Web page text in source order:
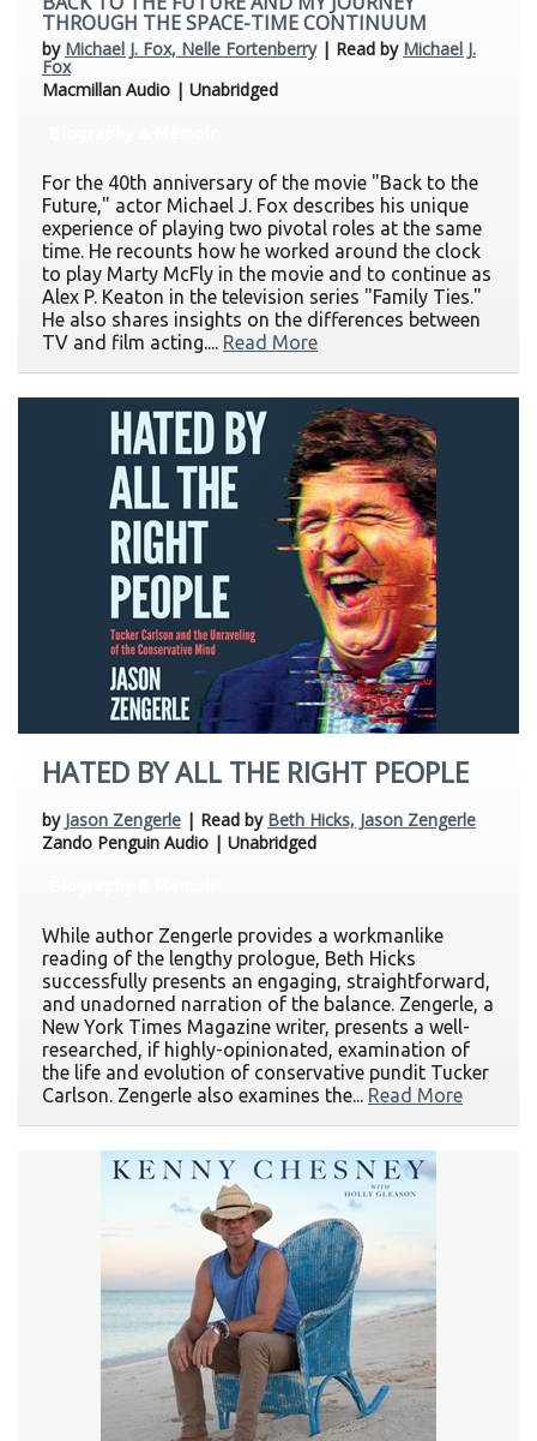
THROUGH THE SPACE-TIME CONTINUUM
by Michael J. Fox, Nelle Fortenberry| Read by Michael J.
Fox
Macmillan Audio | Unabridged
For the 40th anniversary of the movie "Back to the
Future," actor Michael J. Fox describes his unique
experience of playing two pivotal roles at the same
time. He recounts how he worked around the clock
to play Marty McFly in the movie and to continue as
Alex P. Keaton in the television series "Family Ties."
He also shares insights on the differences between
TV and film acting.... Read More
HATED BY ALL THE RIGHT PEOPLE
by Jason Zengerle | Read by Beth Hicks, Jason Zengerle
Zando Penguin Audio | Unabridged
While author Zengerle provides a workmanlike
reading of the lengthy prologue, Beth Hicks
successfully presents an engaging, straightforward,
and unadorned narration of the balance. Zengerle, a
New York Times Magazine writer, presents a well-
researched, if highly-opinionated, examination of
the life and evolution of conservative pundit Tucker
Carlson. Zengerle also examines the... Read More